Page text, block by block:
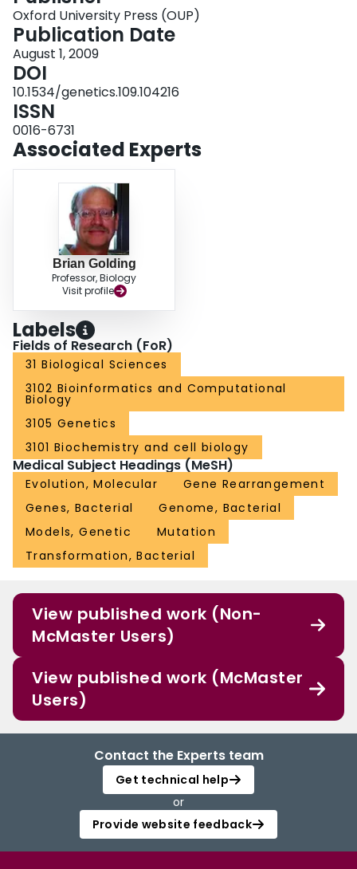
important role in the fast turnover of laterally transferred genes. Furthermore,
more recently acquired genes have a higher proportion of genes on the
leading strand, suggesting a strong strand bias of lateral gene transfer.
Oxford University Press (OUP)
Publication Date
August 1, 2009
DOI
10.1534/genetics.109.104216
ISSN
0016-6731
Associated Experts
Brian Golding
Professor, Biology
Visit profile
Labels
Fields of Research (FoR)
31 Biological Sciences
3102 Bioinformatics and Computational
Biology
3105 Genetics
3101 Biochemistry and cell biology
Medical Subject Headings (MeSH)
Evolution, Molecular
Gene Rearrangement
Genes, Bacterial
Genome, Bacterial
Models, Genetic
Mutation
Transformation, Bacterial
View published work (Non-
McMaster Users)
View published work (McMaster
Users)
Contact the Experts team
Get technical help
or
Provide website feedback